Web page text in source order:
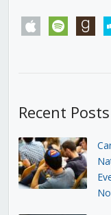
apple spotify
Recent Posts